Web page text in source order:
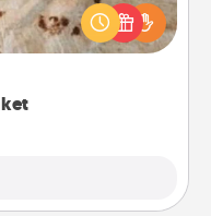
perfect gift for the
loves to cozy up.